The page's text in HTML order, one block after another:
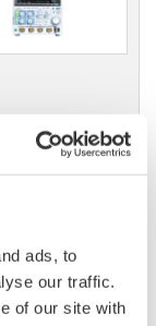
ads, to
our traffic.
of our site with
waveform